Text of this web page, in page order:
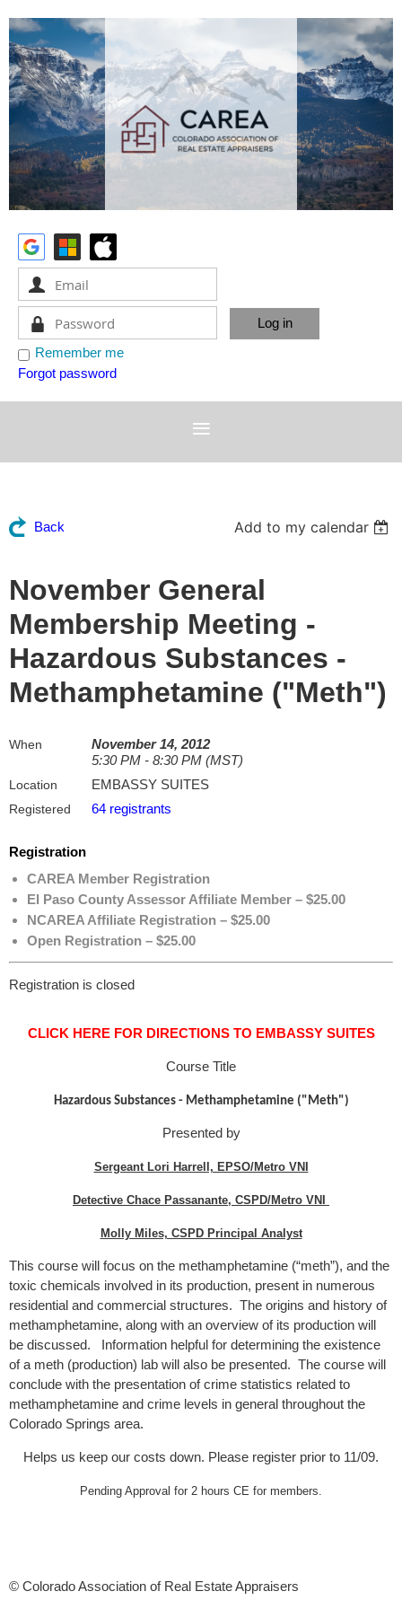
Remember me
Forgot password
Back Add to my calendar
November General
Membership Meeting -
Hazardous Substances -
Methamphetamine ("Meth")
When
November 14, 2012
5:30 PM - 8:30 PM (MST)
Location EMBASSY SUITES
Registered 64 registrants
Registration
CAREA Member Registration
El Paso County Assessor Affiliate Member – $25.00
NCAREA Affiliate Registration – $25.00
Open Registration – $25.00
Registration is closed
CLICK HERE FOR DIRECTIONS TO EMBASSY SUITES
Course Title
Hazardous Substances - Methamphetamine ("Meth")
Presented by
Sergeant Lori Harrell, EPSO/Metro VNI
Detective Chace Passanante, CSPD/Metro VNI
Molly Miles, CSPD Principal Analyst
This course will focus on the methamphetamine (“meth”), and the
toxic chemicals involved in its production, present in numerous
residential and commercial structures. The origins and history of
methamphetamine, along with an overview of its production will
be discussed. Information helpful for determining the existence
of a meth (production) lab will also be presented. The course will
conclude with the presentation of crime statistics related to
methamphetamine and crime levels in general throughout the
Colorado Springs area.
Helps us keep our costs down. Please register prior to 11/09.
Pending Approval for 2 hours CE for members.
© Colorado Association of Real Estate Appraisers